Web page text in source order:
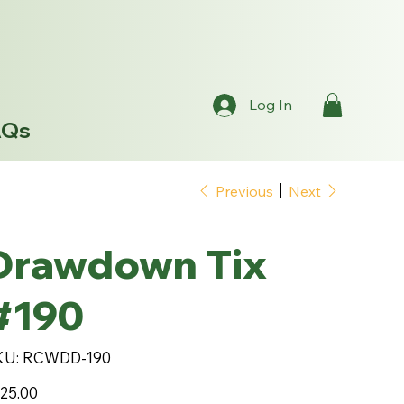
Log In
Previous Next
Tix
SKU
RCWDD-
RCWDD-190